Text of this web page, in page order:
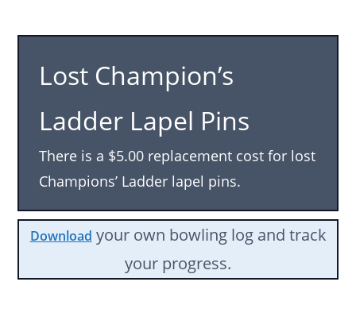
Lost Champion’s
Ladder Lapel Pins
There is a $5.00 replacement cost for lost
Champions’ Ladder lapel pins.
Download your own bowling log and track
your progress.